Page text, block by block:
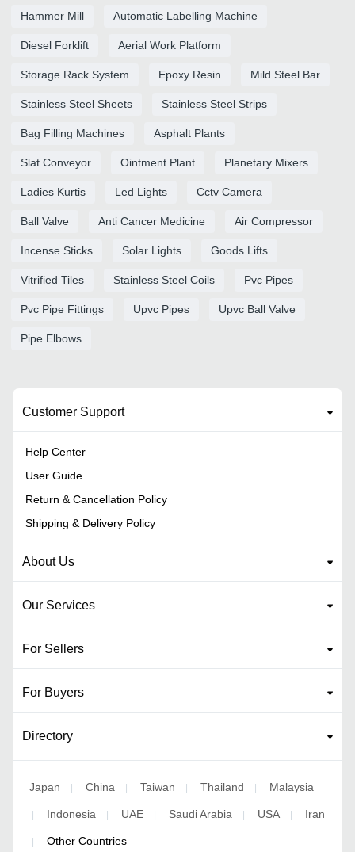
Hammer Mill Automatic Labelling Machine
Diesel Forklift Aerial Work Platform
Storage Rack System Epoxy Resin Mild Steel Bar
Stainless Steel Sheets Stainless Steel Strips
Bag Filling Machines Asphalt Plants
Slat Conveyor Ointment Plant Planetary Mixers
Ladies Kurtis Led Lights Cctv Camera
Ball Valve Anti Cancer Medicine Air Compressor
Incense Sticks Solar Lights Goods Lifts
Vitrified Tiles Stainless Steel Coils Pvc Pipes
Pvc Pipe Fittings Upvc Pipes Upvc Ball Valve
Pipe Elbows
Customer Support
Help Center
User Guide
Return & Cancellation Policy
Shipping & Delivery Policy
About Us
Our Services
For Sellers
For Buyers
Directory
Japan China Taiwan Thailand Malaysia
Indonesia UAE Saudi Arabia USA Iran
Other Countries